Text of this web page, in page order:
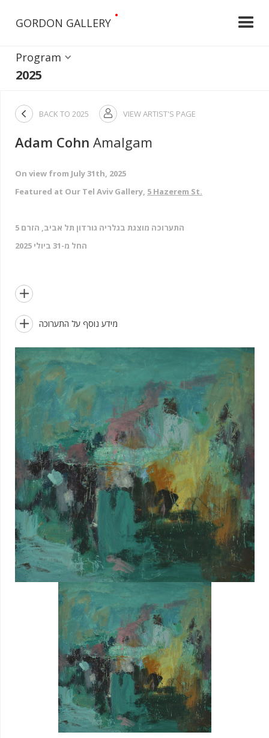
GORDON GALLERY
•
Program
2025
 BACK TO 2025  VIEW ARTIST'S PAGE
Adam Cohn Amalgam
On view from July 31th, 2025
Featured at Our Tel Aviv Gallery, 5 Hazerem St.
התערוכה מוצגת בגלריה גורדון תל אביב, הזרם 5
החל מ-31 ביולי 2025

 מידע נוסף על התערוכה